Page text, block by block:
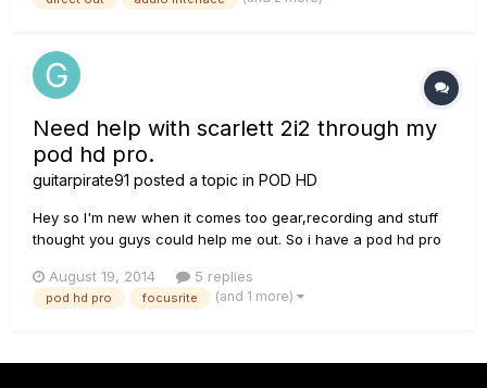
interface? Thanks!
Need help with scarlett 2i2 through my
pod hd pro.
guitarpirate91 posted a topic in POD HD
Hey so I'm new when it comes too gear,recording and stuff
thought you guys could help me out. So i have a pod hd pro
directly to my daw. I've had some latency issues and
sometimes it would bug if i used it as my playback device. So
August 19, 2014 5 replies
pod hd pro focusrite (and 1 more)